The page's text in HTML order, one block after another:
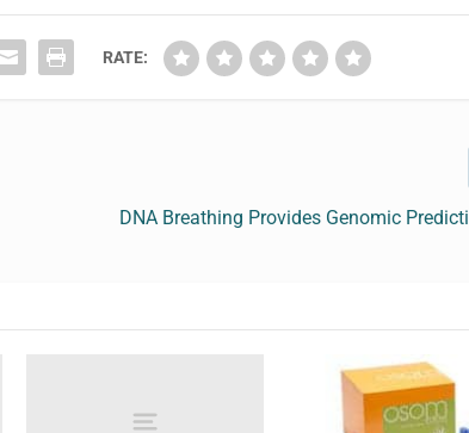
RATE:
DNA Breathing Provides Genomic